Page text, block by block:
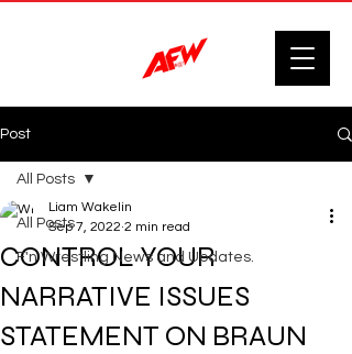
Post
All Posts
F'n Wrestling News and Updates.
All Posts
CONTROL YOUR
NARRATIVE ISSUES
STATEMENT ON BRAUN
Liam Wakelin
Sep 7, 2022 2 min read